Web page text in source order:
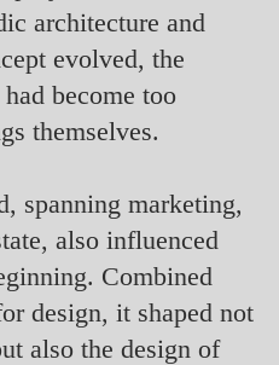
architecture and
evolved, the
become too
themselves.
spanning marketing,
also influenced
Combined
design, it shaped not
also the design of